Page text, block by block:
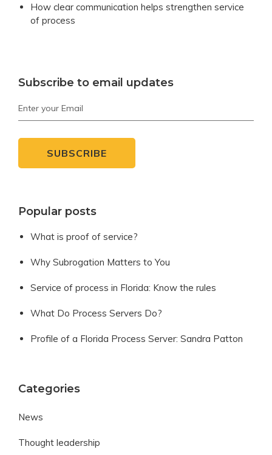
How clear communication helps strengthen service
of process
Subscribe to email updates
Popular posts
What is proof of service?
Why Subrogation Matters to You
Service of process in Florida: Know the rules
What Do Process Servers Do?
Profile of a Florida Process Server: Sandra Patton
Categories
News
Thought leadership